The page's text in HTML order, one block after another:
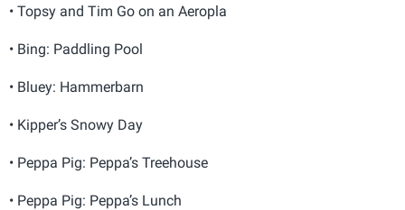
• Topsy and Tim Go on an Aeropla
• Bing: Paddling Pool
• Bluey: Hammerbarn
• Kipper’s Snowy Day
• Peppa Pig: Peppa’s Treehouse
• Peppa Pig: Peppa’s Lunch